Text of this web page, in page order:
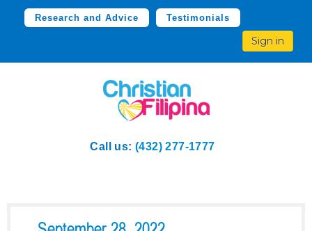
Research and Advice Testimonials
Sign in
Call us: (432) 277-1777